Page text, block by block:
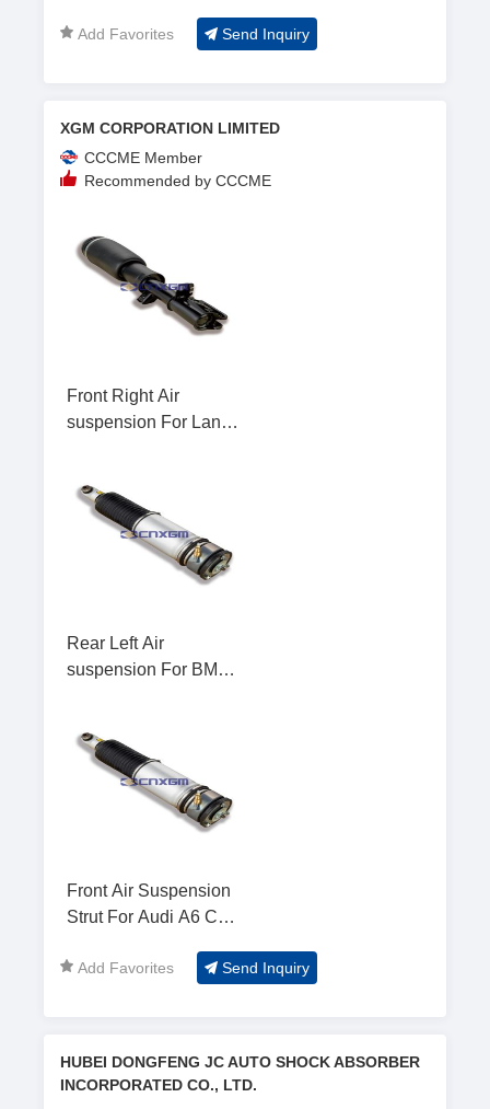
Add Favorites Send Inquiry
XGM CORPORATION LIMITED
CCCME Member
Recommended by CCCME
Front Right Air
suspension For Land
Rear Left Air
suspension For BMW
Front Air Suspension
Strut For Audi A6 C5
Add Favorites Send Inquiry
HUBEI DONGFENG JC AUTO SHOCK ABSORBER
INCORPORATED CO., LTD.